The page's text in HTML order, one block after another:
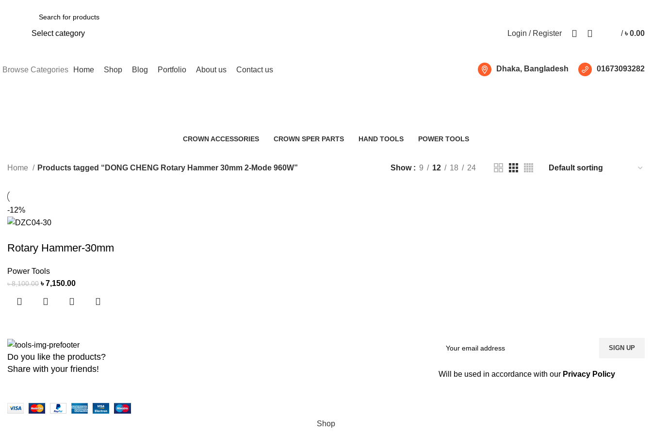
Select category Login / Register / ৳0.00
Browse Categories Home Shop Blog Portfolio About us Contact us Dhaka, Bangladesh 01673093282
CROWN ACCESSORIES
CROWN SPER PARTS
HAND TOOLS
POWER TOOLS
Home Products tagged “DONG CHENG Rotary Hammer 30mm 2-Mode 960W” Show 9 12 18 24
-12%
Rotary Hammer-30mm
Power Tools
৳8,100.00 ৳7,150.00
Do you like the products?
Share with your friends!
Will be used in accordance with our Privacy Policy
Shop